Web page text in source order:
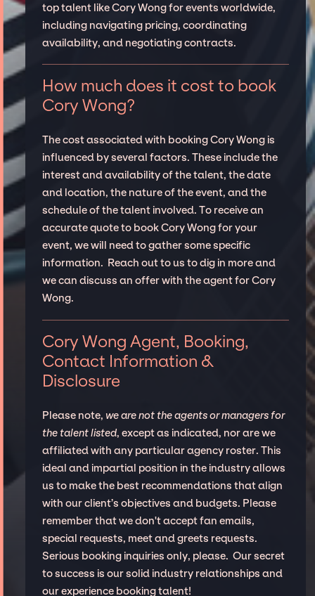
top talent like Cory Wong for events worldwide,
including navigating pricing, coordinating
availability, and negotiating contracts.
How much does it cost to book
Cory Wong?
The cost associated with booking Cory Wong is
influenced by several factors. These include the
interest and availability of the talent, the date
and location, the nature of the event, and the
schedule of the talent involved. To receive an
accurate quote to book Cory Wong for your
event, we will need to gather some specific
information. Reach out to us to dig in more and
we can discuss an offer with the agent for Cory
Wong.
Cory Wong Agent, Booking,
Contact Information &
Disclosure
Please note, we are not the agents or managers for
the talent listed, except as indicated, nor are we
affiliated with any particular agency roster. This
ideal and impartial position in the industry allows
us to make the best recommendations that align
with our client’s objectives and budgets. Please
remember that we don't accept fan emails,
special requests, meet and greets requests.
Serious booking inquiries only, please. Our secret
to success is our solid industry relationships and
our experience booking talent!